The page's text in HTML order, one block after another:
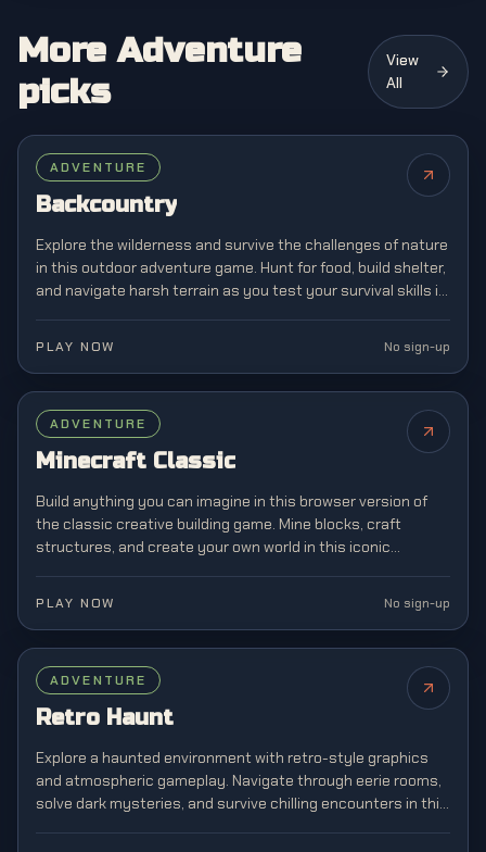
More Adventure
picks
View
All
ADVENTURE
Backcountry
Explore the wilderness and survive the challenges of nature
in this outdoor adventure game. Hunt for food, build shelter,
and navigate harsh terrain as you test your survival skills in
PLAY NOW No sign-up
FEATURED
ADVENTURE
Minecraft Classic
Build anything you can imagine in this browser version of
the classic creative building game. Mine blocks, craft
structures, and create your own world in this iconic
PLAY NOW No sign-up
ADVENTURE
Retro Haunt
Explore a haunted environment with retro-style graphics
and atmospheric gameplay. Navigate through eerie rooms,
solve dark mysteries, and survive chilling encounters in this